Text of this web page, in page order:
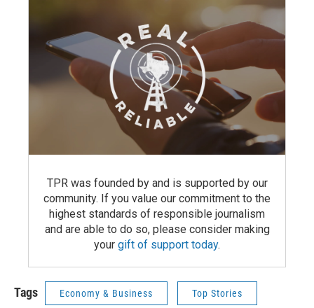
TPR was founded by and is supported by our
community. If you value our commitment to the
highest standards of responsible journalism
and are able to do so, please consider making
your gift of support today.
Tags Economy & Business Top Stories